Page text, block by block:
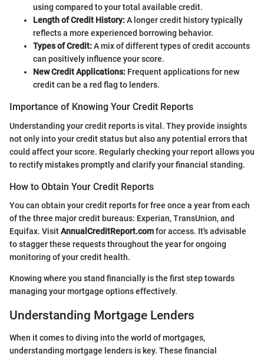
using compared to your total available credit.
Length of Credit History:A longer credit history typically
reflects a more experienced borrowing behavior.
Types of Credit:A mix of different types of credit accounts
can positively influence your score.
New Credit Applications: Frequent applications for new
credit can be a red flag to lenders.
Importance of Knowing Your Credit Reports
Understanding your credit reports is vital. They provide insights
not only into your credit status but also any potential errors that
could affect your score. Regularly checking your report allows you
to rectify mistakes promptly and clarify your financial standing.
How to Obtain Your Credit Reports
You can obtain your credit reports for free once a year from each
of the three major credit bureaus: Experian, TransUnion, and
Equifax. VisitAnnualCreditReport.comfor access. It's advisable
to stagger these requests throughout the year for ongoing
monitoring of your credit health.
Knowing where you stand financially is the first step towards
managing your mortgage options effectively.
Understanding Mortgage Lenders
When it comes to diving into the world of mortgages,
understanding mortgage lenders is key. These financial